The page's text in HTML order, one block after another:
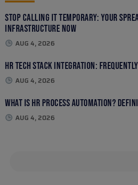
Stop Calling It Temporary: Your
Infrastructure Now
AUG 4, 2026
HR Tech Stack Integration:
AUG 4, 2026
What Is HR Process Automation?
AUG 4, 2026